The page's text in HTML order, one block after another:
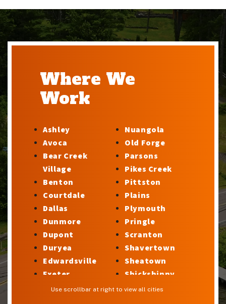
Where We
Work
Ashley
Avoca
Bear Creek
Village
Benton
Courtdale
Dallas
Dunmore
Dupont
Duryea
Edwardsville
Exeter
Factoryville
Nuangola
Old Forge
Parsons
Pikes Creek
Pittston
Plains
Plymouth
Pringle
Scranton
Shavertown
Sheatown
Shickshinny
Silkworth
Use scrollbar at right to view all cities